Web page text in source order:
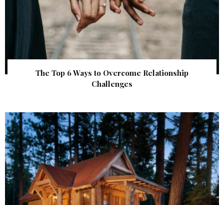
The Top 6 Ways to Overcome Relationship
Challenges